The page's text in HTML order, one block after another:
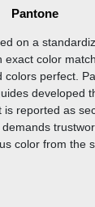
Pantone
on a
color
perfect.
developed
is reported as
color from the